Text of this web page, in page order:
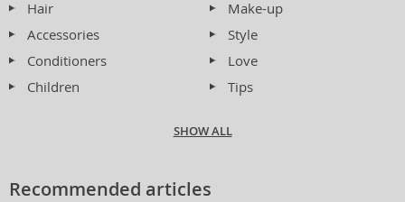
Hair
Accessories
Conditioners
Children
Make-up
Style
Love
Tips
SHOW ALL
Recommended articles